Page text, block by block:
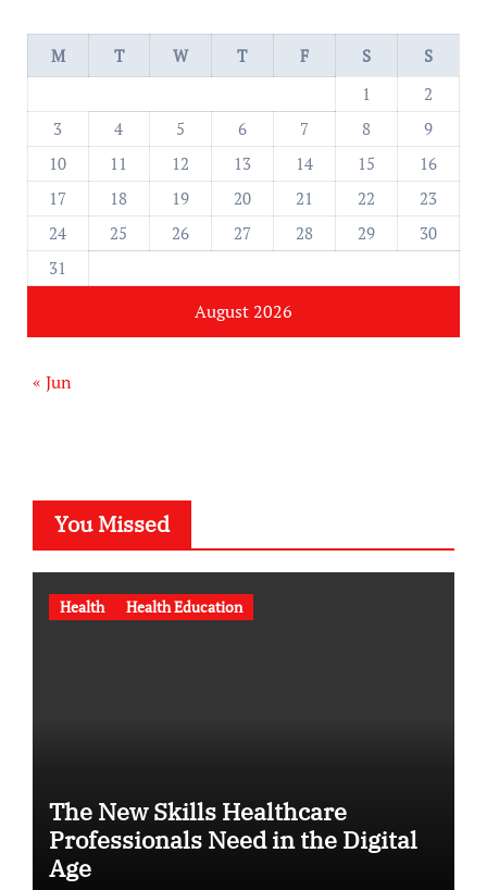
August 2026
M T W T F S
S
1
2
3
4 5 6 7 8
9
10
11 12 13 14 15
16
17
18 19 20 21 22
23
24
25 26 27 28 29
30
31
« Jun
You Missed
Health Health Education
The New Skills Healthcare
Professionals Need in the Digital
Age